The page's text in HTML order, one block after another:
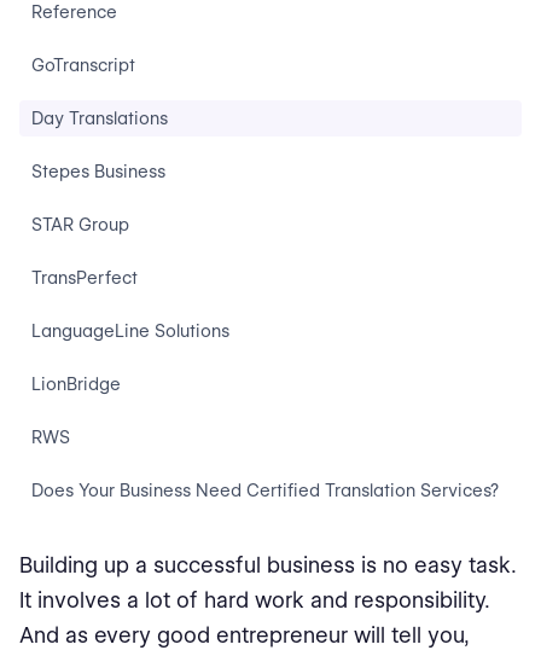
Reference
GoTranscript
Day Translations
Stepes Business
STAR Group
TransPerfect
LanguageLine Solutions
LionBridge
RWS
Does Your Business Need Certified Translation Services?
Building up a successful business is no easy task.
It involves a lot of hard work and responsibility.
And as every good entrepreneur will tell you,